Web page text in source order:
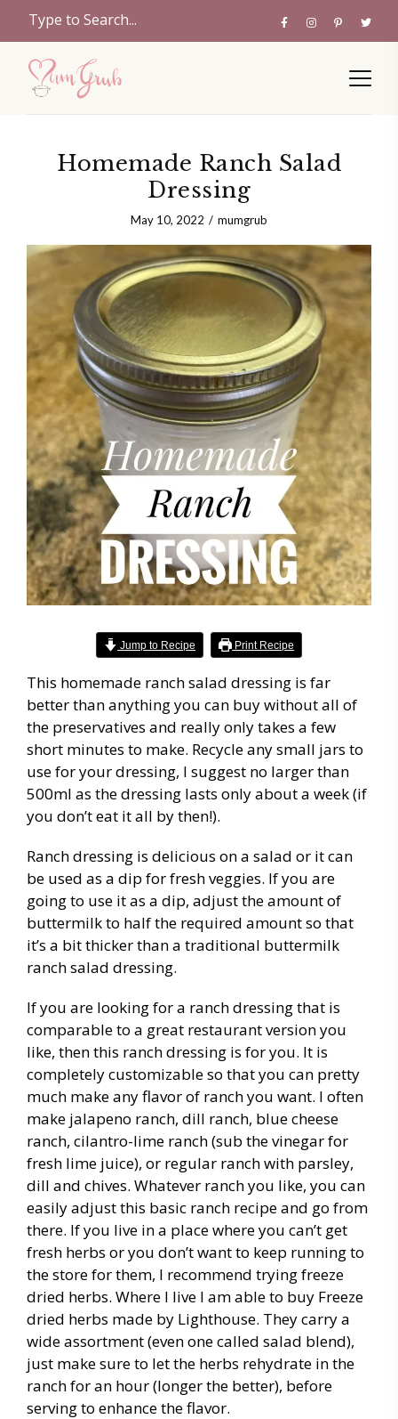
Homemade Ranch Salad
Dressing
May 10, 2022 mumgrub
Jump to Recipe Print Recipe
This homemade ranch salad dressing is far
better than anything you can buy without all of
the preservatives and really only takes a few
short minutes to make. Recycle any small jars to
use for your dressing, I suggest no larger than
500ml as the dressing lasts only about a week (if
you don’t eat it all by then!).
Ranch dressing is delicious on a salad or it can
be used as a dip for fresh veggies. If you are
going to use it as a dip, adjust the amount of
buttermilk to half the required amount so that
it’s a bit thicker than a traditional buttermilk
ranch salad dressing.
If you are looking for a ranch dressing that is
comparable to a great restaurant version you
like, then this ranch dressing is for you. It is
completely customizable so that you can pretty
much make any flavor of ranch you want. I often
make jalapeno ranch, dill ranch, blue cheese
ranch, cilantro-lime ranch (sub the vinegar for
fresh lime juice), or regular ranch with parsley,
dill and chives. Whatever ranch you like, you can
easily adjust this basic ranch recipe and go from
there. If you live in a place where you can’t get
fresh herbs or you don’t want to keep running to
the store for them, I recommend trying freeze
dried herbs. Where I live I am able to buy Freeze
dried herbs made by Lighthouse. They carry a
wide assortment (even one called salad blend),
just make sure to let the herbs rehydrate in the
ranch for an hour (longer the better), before
serving to enhance the flavor.